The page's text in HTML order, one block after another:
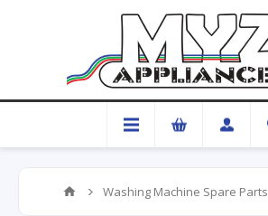
Washing Machine Spare Parts